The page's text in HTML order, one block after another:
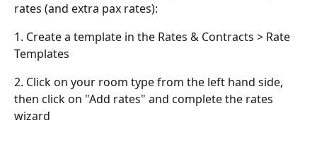
rates (and extra pax rates):
1. Create a template in the Rates & Contracts > Rate
Templates
2. Click on your room type from the left hand side,
then click on "Add rates" and complete the rates
wizard